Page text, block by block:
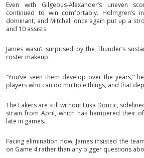
Even with Gilgeous-Alexander’s uneven
continued to win comfortably. Holmgren’s
dominant, and Mitchell once again put up a
and 10 assists.
James wasn’t surprised by the Thunder’s
roster makeup.
“You’ve seen them develop over the years,”
players who can do multiple things, and that
The Lakers are still without Luka Doncic,
strain from April, which has hampered their
late in games.
Facing elimination now, James insisted the
on Game 4 rather than any bigger questions